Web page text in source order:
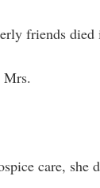
friends
Mrs.
care,